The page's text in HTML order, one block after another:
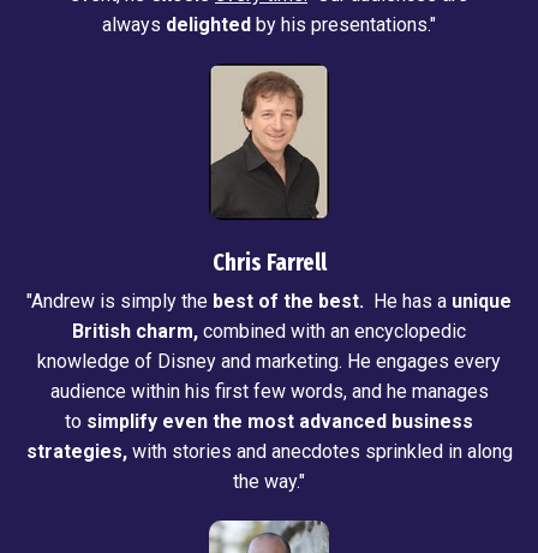
always delighted by his presentations."
Chris Farrell
"Andrew is simply the best of the best. He has a unique
British charm, combined with an encyclopedic
knowledge of Disney and marketing. He engages every
audience within his first few words, and he manages
to simplify even the most advanced business
strategies,with stories and anecdotes sprinkled in along
the way."